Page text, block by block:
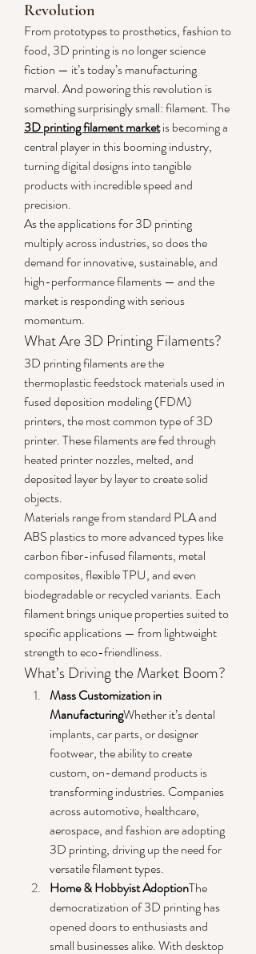
Revolution
From prototypes to prosthetics, fashion to
food, 3D printing is no longer science
fiction — it’s today’s manufacturing
marvel. And powering this revolution is
3D printing filament market is becoming a
central player in this booming industry,
turning digital designs into tangible
products with incredible speed and
precision.
As the applications for 3D printing
multiply across industries, so does the
demand for innovative, sustainable, and
high-performance filaments — and the
market is responding with serious
momentum.
What Are 3D Printing Filaments?
3D printing filaments are the
thermoplastic feedstock materials used in
fused deposition modeling (FDM)
printers, the most common type of 3D
printer. These filaments are fed through
heated printer nozzles, melted, and
deposited layer by layer to create solid
objects.
Materials range from standard PLA and
ABS plastics to more advanced types like
carbon fiber-infused filaments, metal
composites, flexible TPU, and even
biodegradable or recycled variants. Each
filament brings unique properties suited to
specific applications — from lightweight
strength to eco-friendliness.
What’s Driving the Market Boom?
Mass Customization in
ManufacturingWhether it’s dental
implants, car parts, or designer
footwear, the ability to create
custom, on-demand products is
transforming industries. Companies
across automotive, healthcare,
aerospace, and fashion are adopting
3D printing, driving up the need for
versatile filament types.
Home & Hobbyist AdoptionThe
democratization of 3D printing has
opened doors to enthusiasts and
small businesses alike. With desktop